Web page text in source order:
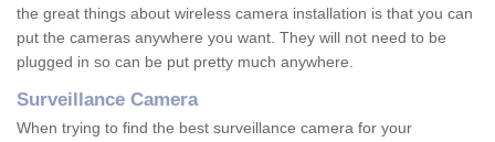
the great things about wireless camera installation is that you can
put the cameras anywhere you want. They will not need to be
plugged in so can be put pretty much anywhere.
Surveillance Camera
When trying to find the best surveillance camera for your